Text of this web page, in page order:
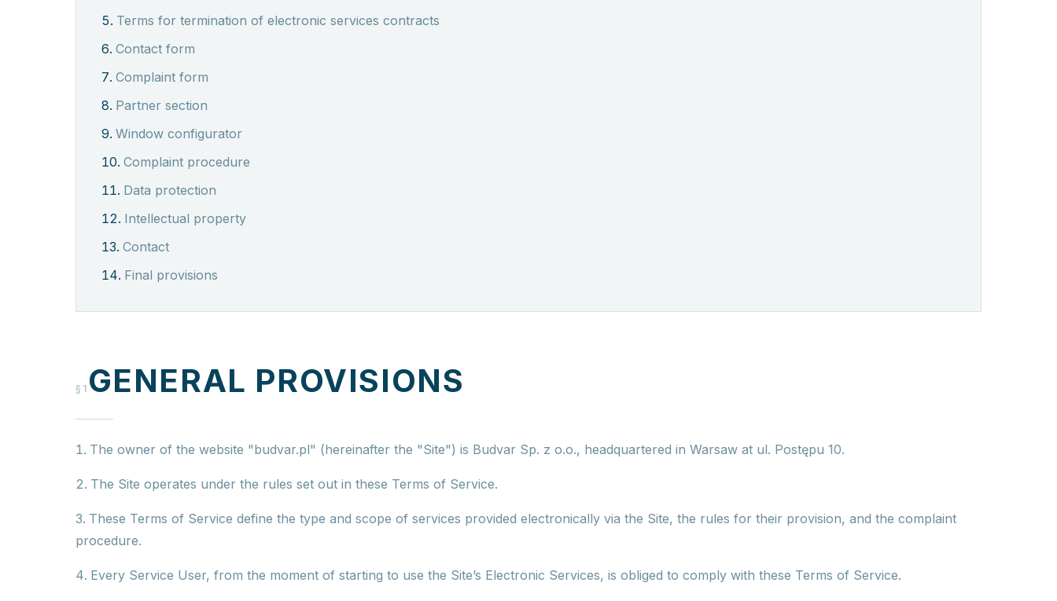
Terms for termination of electronic services contracts
Contact form
Complaint form
Partner section
Window configurator
Complaint procedure
Data protection
Intellectual property
Contact
Final provisions
§1 GENERAL PROVISIONS
The owner of the website "budvar.pl" (hereinafter the "Site") is Budvar Sp. z o.o., headquartered in Warsaw at ul. Postępu 10.
The Site operates under the rules set out in these Terms of Service.
These Terms of Service define the type and scope of services provided electronically via the Site, the rules for their provision, and the complaint
procedure.
Every Service User, from the moment of starting to use the Site’s Electronic Services, is obliged to comply with these Terms of Service.